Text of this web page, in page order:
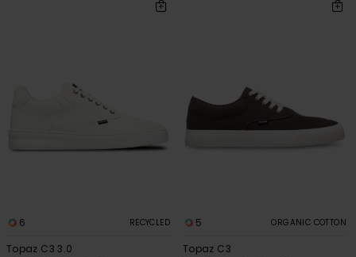
6 RECYCLED
Topaz C3 3.0
5 ORGANIC COTTON
Topaz C3